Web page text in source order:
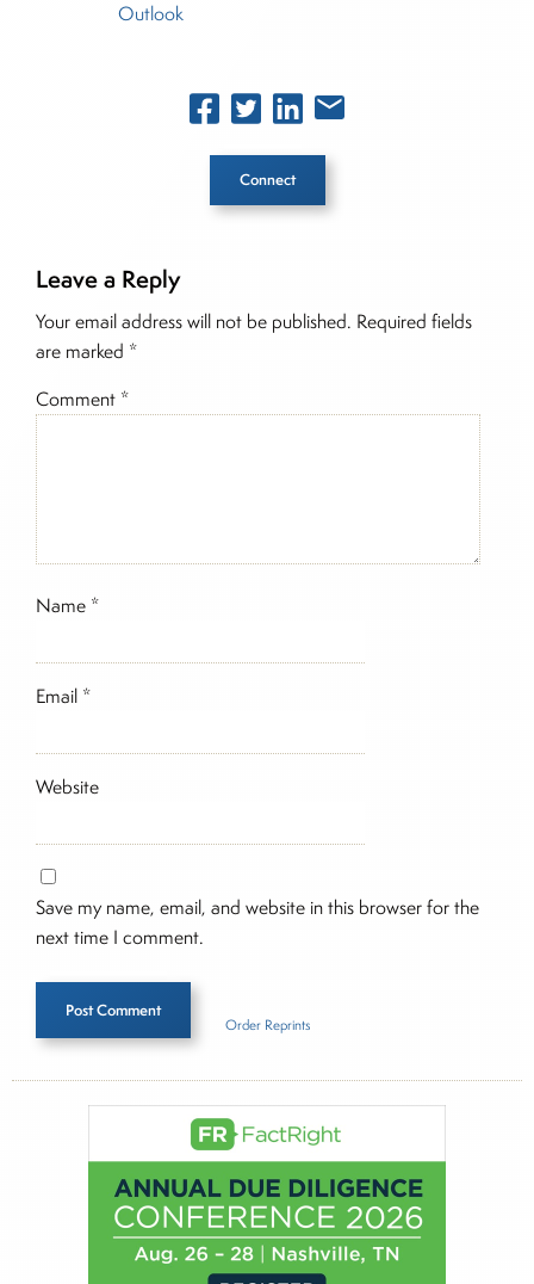
Outlook
Connect
Inside The Story
Leave a Reply
Your email address will not be published. Required fields
are marked *
Comment *
Name *
Email *
Website
Save my name, email, and website in this browser for the
next time I comment.
Order Reprints